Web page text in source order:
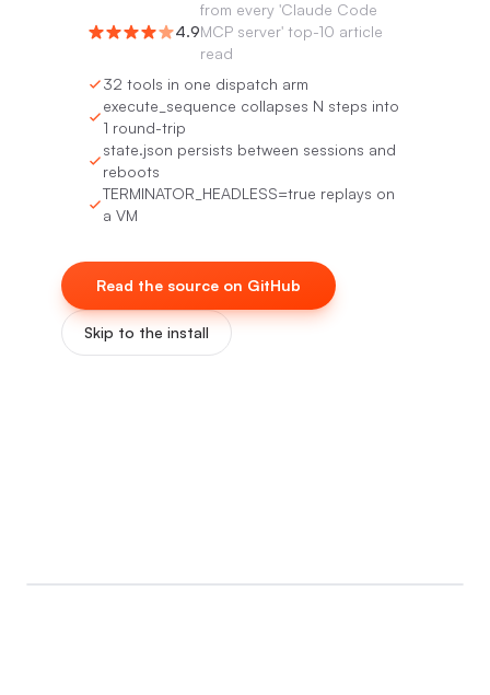
4.9
from every 'Claude Code
MCP server' top-10 article
read
32 tools in one dispatch arm
execute_sequence collapses N steps into
1 round-trip
state.json persists between sessions and
reboots
TERMINATOR_HEADLESS=true replays on
a VM
Read the source on GitHub
Skip to the install